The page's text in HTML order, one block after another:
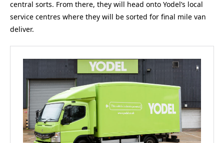
central sorts. From there, they will head onto Yodel’s local
service centres where they will be sorted for final mile van
deliver.